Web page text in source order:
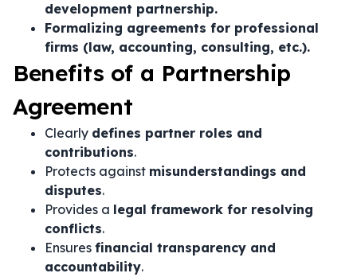
development partnership.
Formalizing agreements for professional
firms (law, accounting, consulting, etc.).
Benefits of a Partnership
Agreement
Clearly defines partner roles and
contributions.
Protects against misunderstandings and
disputes.
Provides a legal framework for resolving
conflicts.
Ensures financial transparency and
accountability.